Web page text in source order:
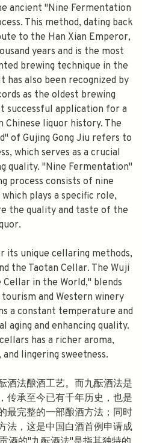
ancient "Nine Fermentation
This method, dating back
to the Han Xian Emperor,
years and is the most
brewing technique in the
also been recognized by
as the oldest brewing
successful application for a
Chinese liquor history. The
of Gujing Gong Jiu refers to
which serves as a crucial
quality. "Nine Fermentation"
process consists of nine
plays a specific role,
the quality and taste of the
its unique cellaring methods,
the Taotan Cellar. The Wuji
in the World," blends
and Western winery
a constant temperature and
aging and enhancing quality.
has a richer aroma,
lingering sweetness.
酒法酿酒工艺。而九酝酒法是
传承至今已有千年历史，也是
最完整的一部酿酒方法；同时
法，这是中国白酒首例申请成
AUTOMATICALLY RECEIVE A
CODE.
ONLY 😀